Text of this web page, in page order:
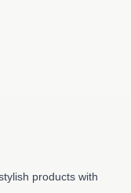
products with